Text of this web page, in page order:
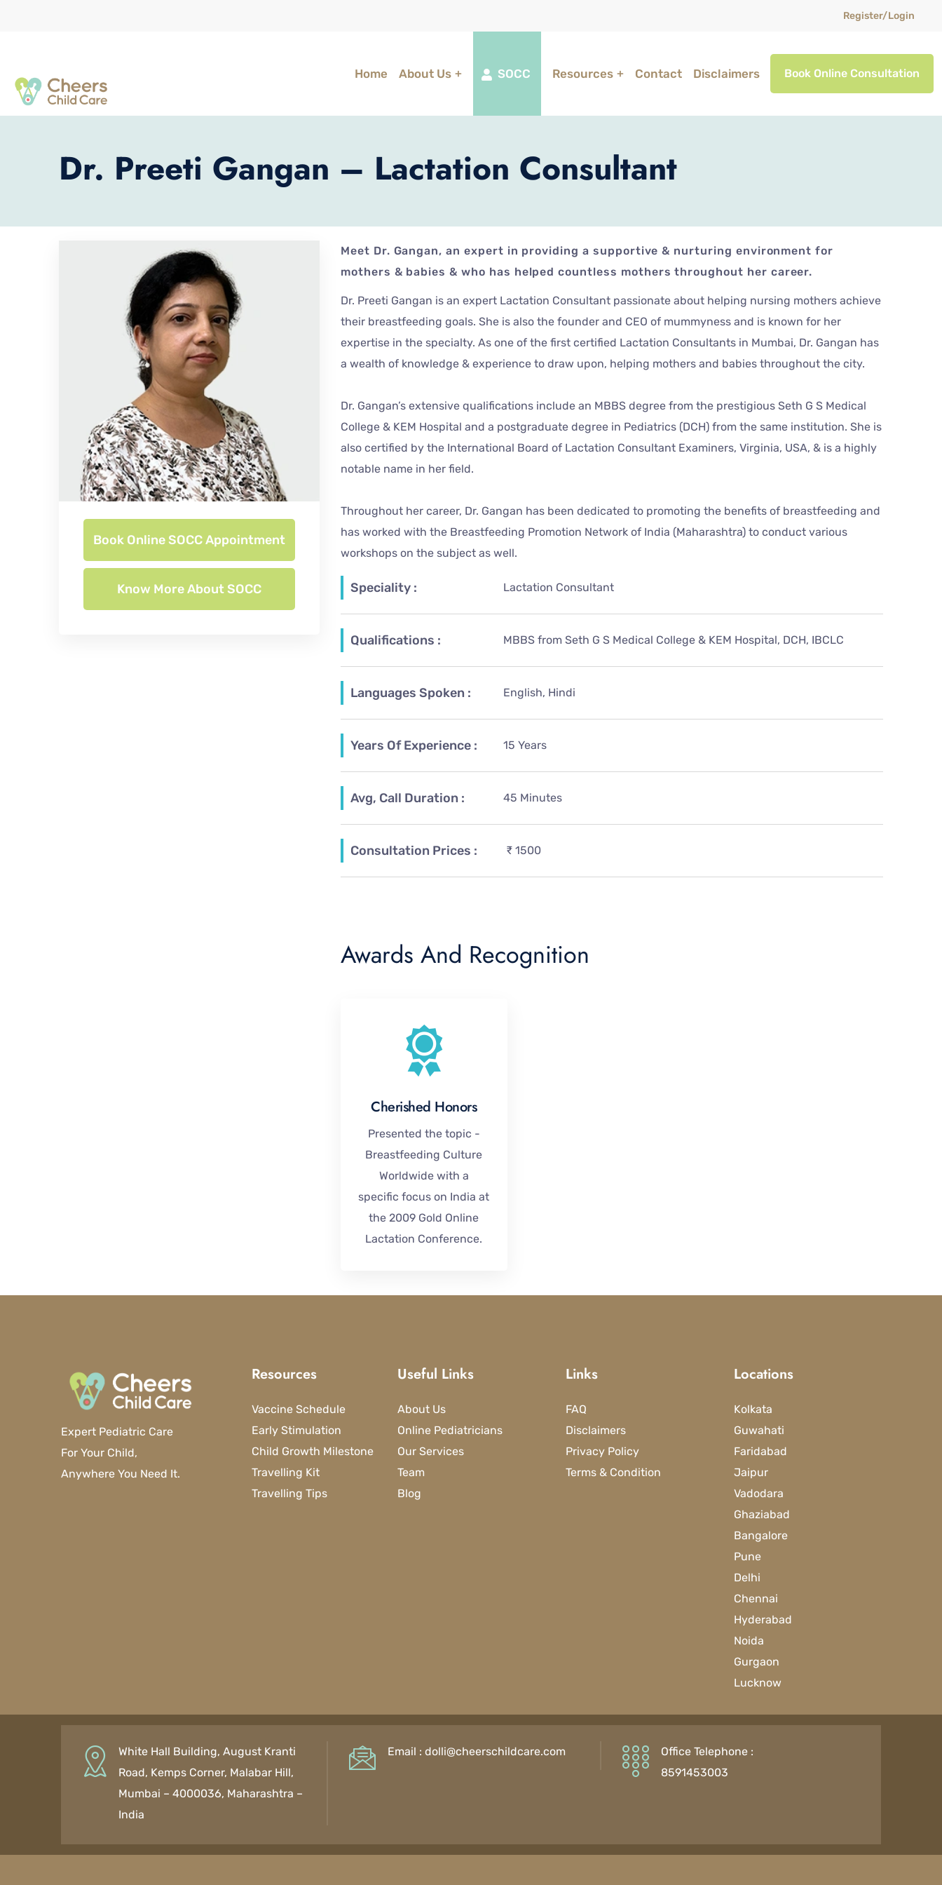
Register/Login
Home About Us SOCC Resources Contact Disclaimers Book Online Consultation
Dr. Preeti Gangan – Lactation Consultant
Book Online SOCC Appointment
Know More About SOCC
Meet Dr. Gangan, an expert in providing a supportive & nurturing environment for
mothers & babies & who has helped countless mothers throughout her career.
Dr. Preeti Gangan is an expert Lactation Consultant passionate about helping nursing mothers achieve
their breastfeeding goals. She is also the founder and CEO of mummyness and is known for her
expertise in the specialty. As one of the first certified Lactation Consultants in Mumbai, Dr. Gangan has
a wealth of knowledge & experience to draw upon, helping mothers and babies throughout the city.
Dr. Gangan’s extensive qualifications include an MBBS degree from the prestigious Seth G S Medical
College & KEM Hospital and a postgraduate degree in Pediatrics (DCH) from the same institution. She is
also certified by the International Board of Lactation Consultant Examiners, Virginia, USA, & is a highly
notable name in her field.
Throughout her career, Dr. Gangan has been dedicated to promoting the benefits of breastfeeding and
has worked with the Breastfeeding Promotion Network of India (Maharashtra) to conduct various
workshops on the subject as well.
Speciality : Lactation Consultant
Qualifications : MBBS from Seth G S Medical College & KEM Hospital, DCH, IBCLC
Languages Spoken : English, Hindi
Years Of Experience : 15 Years
Avg, Call Duration : 45 Minutes
Consultation Prices : ₹ 1500
Awards And Recognition
Cherished Honors
Presented the topic -
Breastfeeding Culture
Worldwide with a
specific focus on India at
the 2009 Gold Online
Lactation Conference.
Expert Pediatric Care
For Your Child,
Anywhere You Need It.
Resources
Vaccine Schedule
Early Stimulation
Child Growth Milestone
Travelling Kit
Travelling Tips
Useful Links
About Us
Online Pediatricians
Our Services
Team
Blog
Links
FAQ
Disclaimers
Privacy Policy
Terms & Condition
Locations
Kolkata
Guwahati
Faridabad
Jaipur
Vadodara
Ghaziabad
Bangalore
Pune
Delhi
Chennai
Hyderabad
Noida
Gurgaon
Lucknow
White Hall Building, August Kranti
Road, Kemps Corner, Malabar Hill,
Mumbai – 4000036, Maharashtra –
India
Email : dolli@cheerschildcare.com
Office Telephone :
8591453003